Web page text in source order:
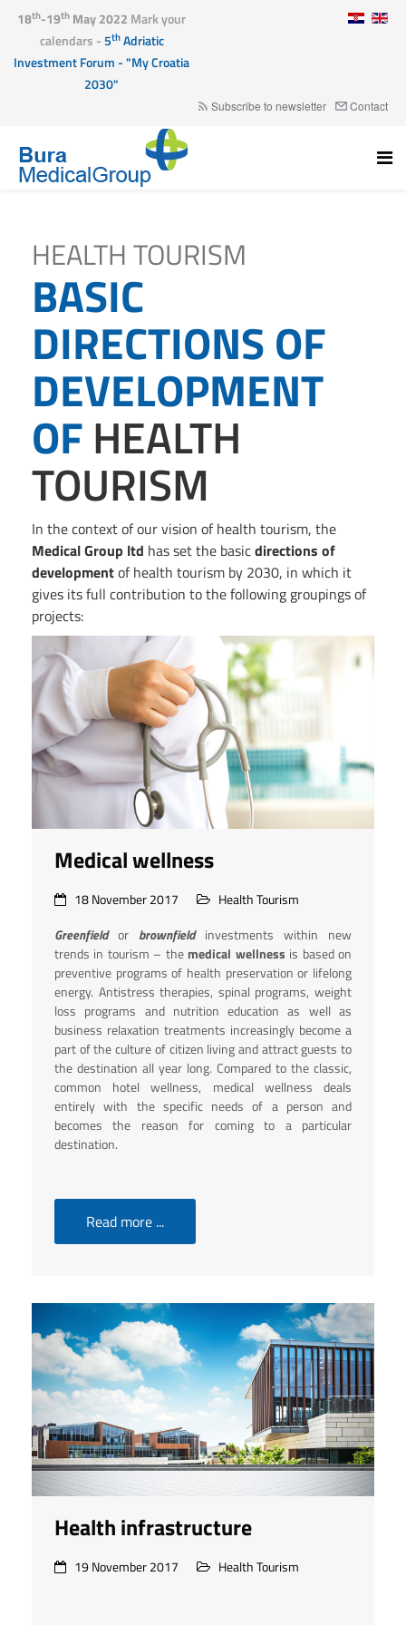
18th-19th May 2022 Mark your
calendars -5thAdriatic
Investment Forum - "My Croatia
2030"
Subscribe to newsletter Contact
HEALTH TOURISM
BASIC
DIRECTIONS OF
DEVELOPMENT
OFHEALTH
TOURISM
In the context of our vision of health tourism, the
Medical Group ltd has set the basicdirections of
developmentof health tourism by 2030, in which it
gives its full contribution to the following groupings of
projects:
Medical wellness
18 November 2017
Health Tourism
Greenfieldor brownfieldinvestments within new
trends in tourism – the medical wellness is based on
preventive programs of health preservation or lifelong
energy. Antistress therapies, spinal programs, weight
loss programs and nutrition education as well as
business relaxation treatments increasingly become a
part of the culture of citizen living and attract guests to
the destination all year long. Compared to the classic,
common hotel wellness, medical wellness deals
entirely with the specific needs of a person and
becomes the reason for coming to a particular
destination.
Read more ...
Health infrastructure
19 November 2017 Health Tourism